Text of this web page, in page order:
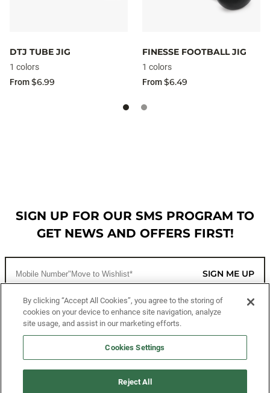
DTJ TUBE JIG
1 colors
From$6.99
FINESSE FOOTBALL JIG
1 colors
From$6.49
SIGN UP FOR OUR SMS PROGRAM TO
GET NEWS AND OFFERS FIRST!
SIGN ME UP
CUSTOMER SERVICE
MORE WAYS TO SHOP
By clicking “Accept All Cookies”, you agree to the storing of
cookies on your device to enhance site navigation, analyze
site usage, and assist in our marketing efforts.
Cookies Settings
Reject All